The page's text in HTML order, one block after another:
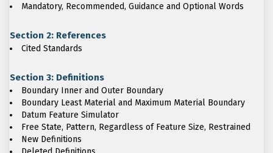
Mandatory, Recommended, Guidance and Optional Words
Section 2: References
Cited Standards
Section 3: Definitions
Boundary Inner and Outer Boundary
Boundary Least Material and Maximum Material Boundary
Datum Feature Simulator
Free State, Pattern, Regardless of Feature Size, Restrained
New Definitions